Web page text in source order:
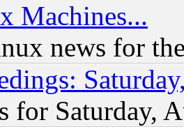
Machines...
news for
for Saturday,